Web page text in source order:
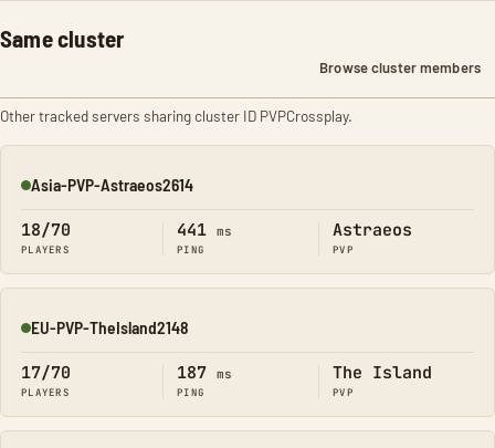
Same cluster
Browse cluster members
Other tracked servers sharing cluster ID PVPCrossplay.
Online
Asia-PVP-Astraeos2614
18/70
PLAYERS
441 ms
PING
Astraeos
PVP
Online
EU-PVP-TheIsland2148
17/70
PLAYERS
187 ms
PING
The Island
PVP